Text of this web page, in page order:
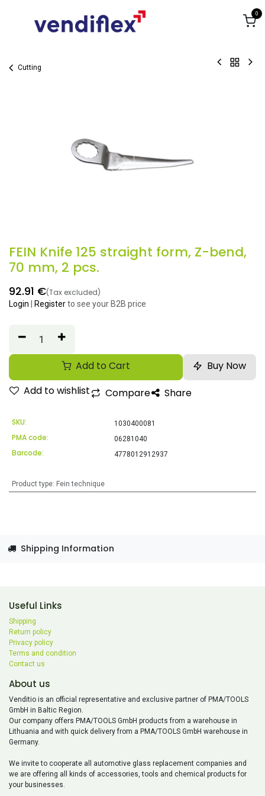
0
Cutting
FEIN Knife 125 straight form, Z-bend,
70 mm, 2 pcs.
92.91 €(Tax excluded)
Login Registerto see your B2B price
Add to Cart
Buy Now
Add to wishlist
Compare Share
SKU: 1030400081
PMA code: 06281040
Barcode: 4778012912937
Product type: Fein technique
Shipping Information
Useful Links
Shipping
Return policy
Privacy policy
Terms and condition
Contact us
About us
Venditio is an official representative and exclusive partner of PMA/TOOLS
GmbH in Baltic Region.
Our company offers PMA/TOOLS GmbH products from a warehouse in
Lithuania and with quick delivery from a PMA/TOOLS GmbH warehouse in
Germany.
We invite to cooperate all automotive glass replacement companies and
we are offering all kinds of accessories, tools and chemical products for
your businesses.